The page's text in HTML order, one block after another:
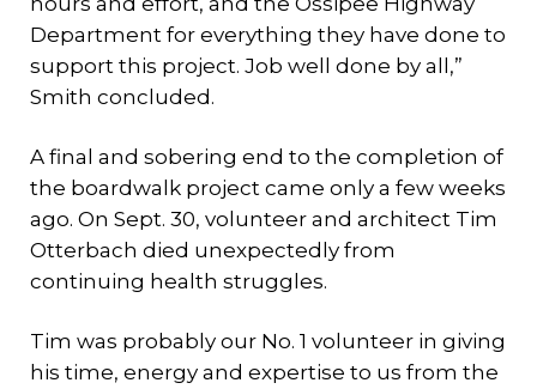
Department for everything they have done to
support this project. Job well done by all,”
Smith concluded.
A final and sobering end to the completion of
the boardwalk project came only a few weeks
ago. On Sept. 30, volunteer and architect Tim
Otterbach died unexpectedly from
continuing health struggles.
Tim was probably our No. 1 volunteer in giving
his time, energy and expertise to us from the